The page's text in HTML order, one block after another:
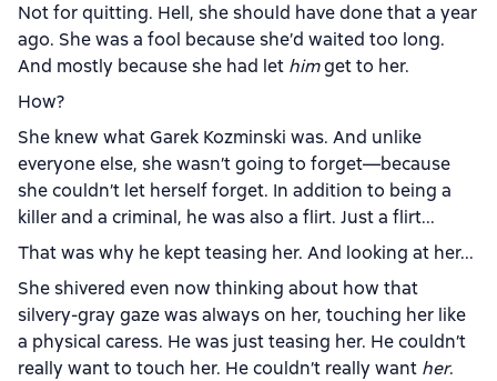
Not for quitting. Hell, she should have done that a year
ago. She was a fool because she’d waited too long.
And mostly because she had let himget to her.
How?
She knew what Garek Kozminski was. And unlike
everyone else, she wasn’t going to forget—because
she couldn’t let herself forget. In addition to being a
killer and a criminal, he was also a flirt. Just a flirt...
That was why he kept teasing her. And looking at her...
She shivered even now thinking about how that
silvery-gray gaze was always on her, touching her like
a physical caress. He was just teasing her. He couldn’t
really want to touch her. He couldn’t really want her.